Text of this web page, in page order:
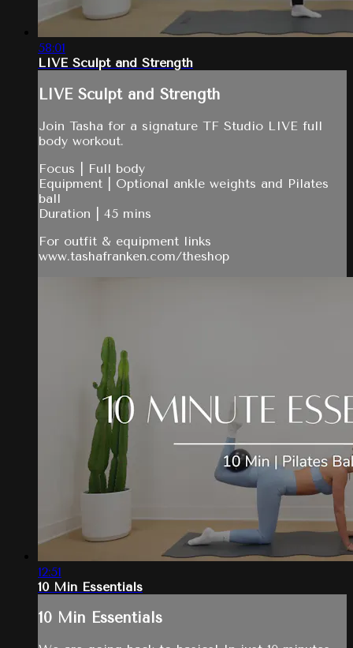
58:01
LIVE Sculpt and Strength
LIVE Sculpt and Strength
Join Tasha for a signature TF Studio LIVE full
body workout.
Focus | Full body
Equipment | Optional ankle weights and Pilates
ball
Duration | 45 mins
For outfit & equipment links
www.tashafranken.com/theshop
12:51
10 Min Essentials
10 Min Essentials